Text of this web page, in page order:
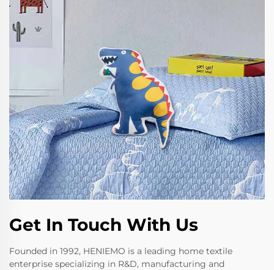
Get In Touch With Us
Founded in 1992, HENIEMO is a leading home textile
enterprise specializing in R&D, manufacturing and